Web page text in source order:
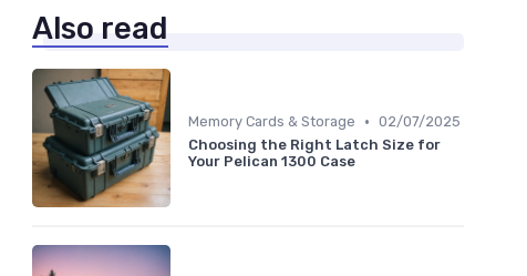
Also read
Memory Cards & Storage • 02/07/2025
Choosing the Right Latch Size for
Your Pelican 1300 Case